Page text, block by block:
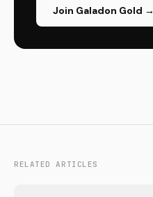
Join Galadon Gold →
RELATED ARTICLES